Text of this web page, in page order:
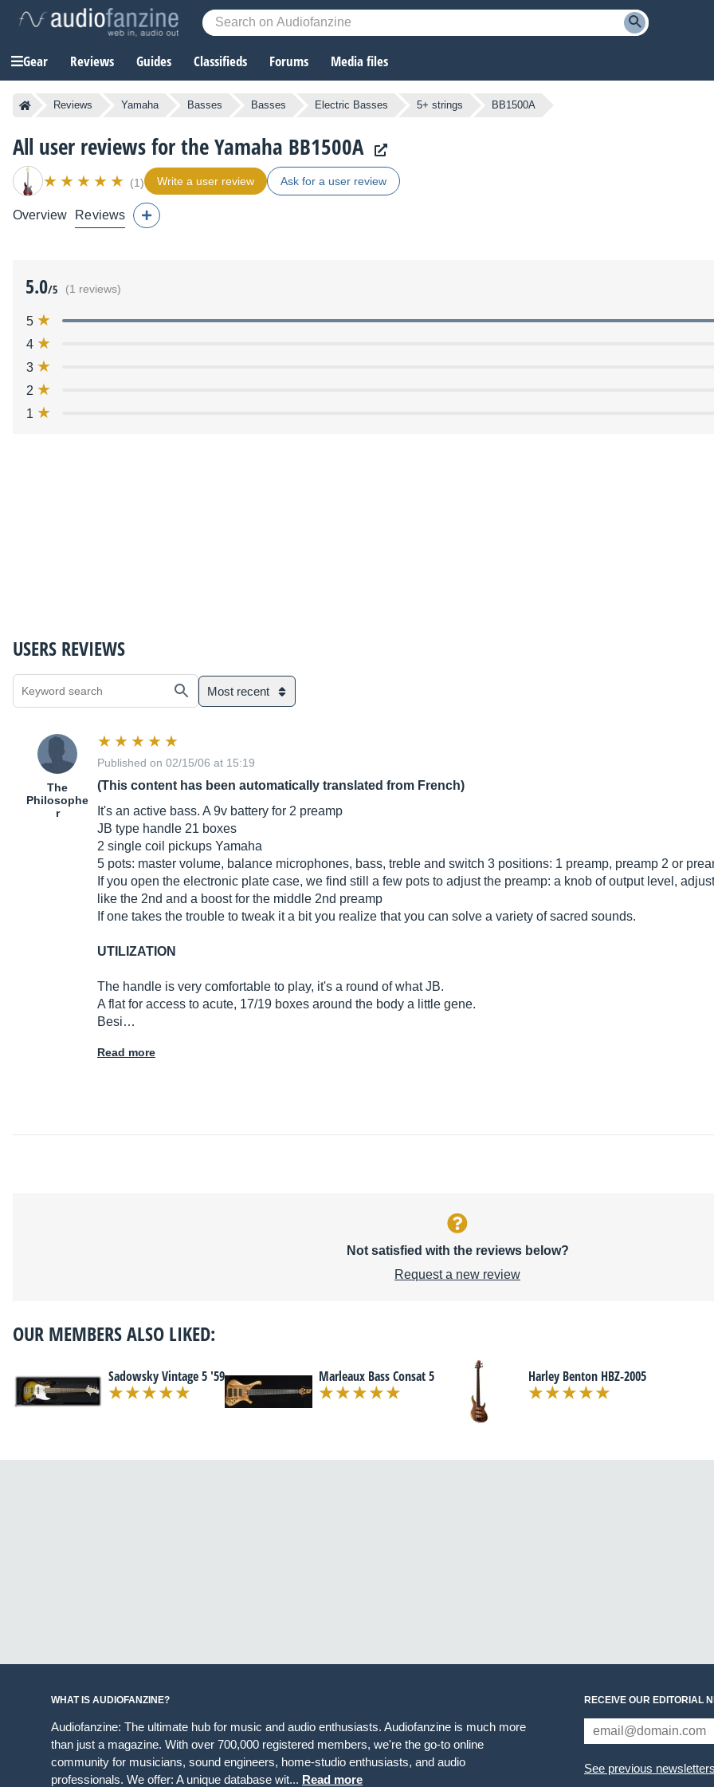
Gear Reviews Guides Classifieds Forums Media files
Reviews Yamaha Basses Basses Electric Basses 5+ strings BB1500A
All user reviews for the Yamaha BB1500A
(1) Write a user review Ask for a user review
Overview Reviews
5.0/5 (1 reviews)
5
4
3
2
1
USERS REVIEWS
Most recent
The
Philosophe
r
Published on 02/15/06 at 15:19
(This content has been automatically translated from French)
It's an active bass. A 9v battery for 2 preamp
JB type handle 21 boxes
2 single coil pickups Yamaha
5 pots: master volume, balance microphones, bass, treble and switch 3 positions: 1 preamp, preamp 2 or
If you open the electronic plate case, we find still a few pots to adjust the preamp: a knob of output level,
like the 2nd and a boost for the middle 2nd preamp
If one takes the trouble to tweak it a bit you realize that you can solve a variety of sacred sounds.
UTILIZATION
The handle is very comfortable to play, it's a round of what JB.
A flat for access to acute, 17/19 boxes around the body a little gene.
Besi…
Read more
Not satisfied with the reviews below?
Request a new review
OUR MEMBERS ALSO LIKED:
Sadowsky Vintage 5 '59 Marleaux Bass Consat 5 Harley Benton HBZ-2005
WHAT IS AUDIOFANZINE?
Audiofanzine: The ultimate hub for music and audio enthusiasts. Audiofanzine is much more
than just a magazine. With over 700,000 registered members, we're the go-to online
community for musicians, sound engineers, home-studio enthusiasts, and audio
professionals. We offer: A unique database wit... Read more
RECEIVE OUR EDITORIAL
See previous